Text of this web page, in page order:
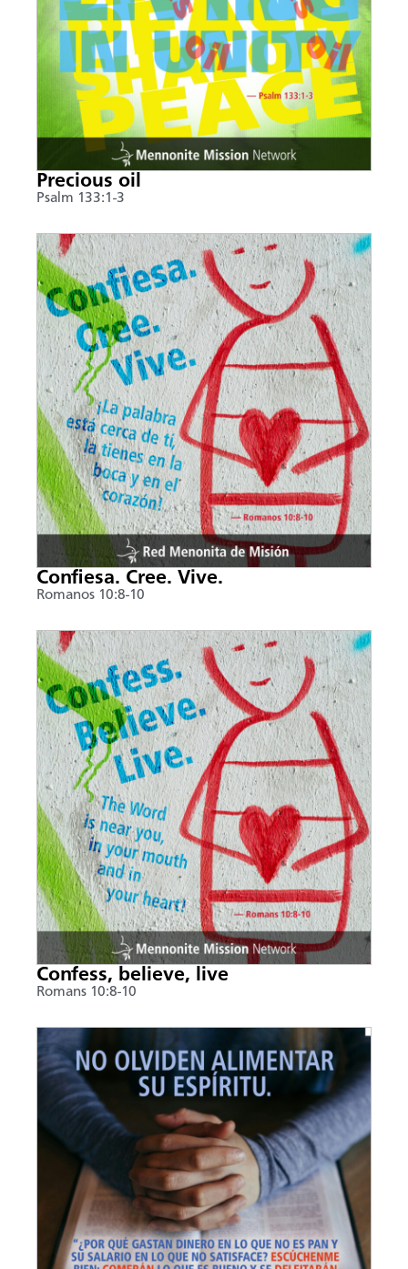
Precious oil
Psalm 133:1-3
Confiesa. Cree. Vive.
Romanos 10:8-10
Confess, believe, live
Romans 10:8-10